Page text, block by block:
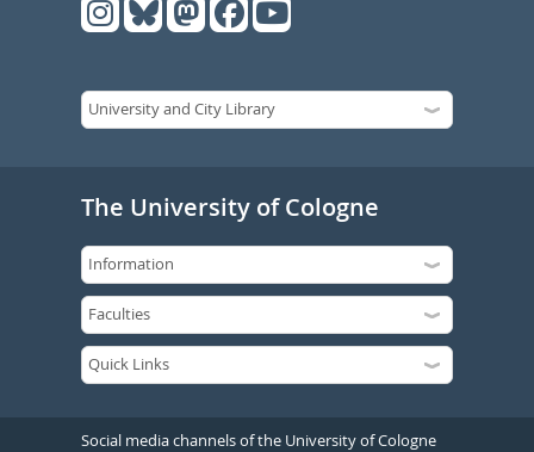
The University of Cologne
Social media channels of the University of Cologne